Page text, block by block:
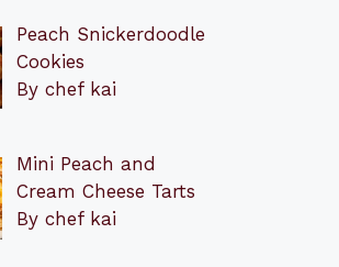
Peach Snickerdoodle
Cookies
By chef kai
Mini Peach and
Cream Cheese Tarts
By chef kai